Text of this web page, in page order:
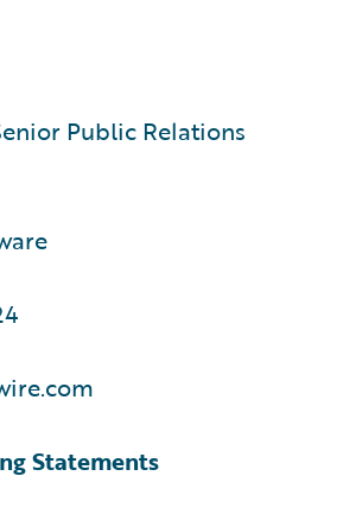
Public Relations
Statements